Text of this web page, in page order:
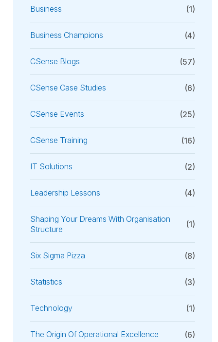
Business (1)
Business Champions (4)
CSense Blogs (57)
CSense Case Studies (6)
CSense Events (25)
CSense Training (16)
IT Solutions (2)
Leadership Lessons (4)
Shaping Your Dreams With Organisation
Structure
(1)
Six Sigma Pizza (8)
Statistics (3)
Technology (1)
The Origin Of Operational Excellence (6)